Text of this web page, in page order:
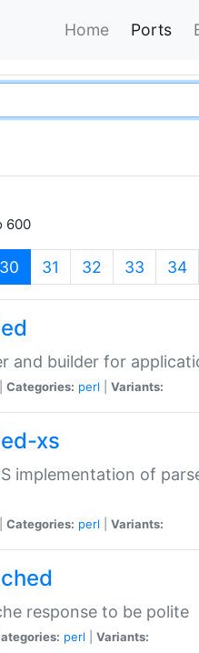
Home Ports
600
30 (current)
31 32 33 34
and builder for
Categories: perl Variants:
xs
implementation of
Categories: perl Variants:
response to be polite
perl Variants: